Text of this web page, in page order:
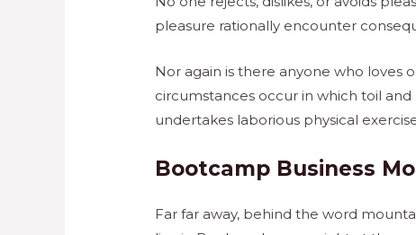
pleasure rationally encounter
Nor again is there anyone who loves
circumstances occur in which toil
undertakes laborious physical
Bootcamp Business
Far far away, behind the word